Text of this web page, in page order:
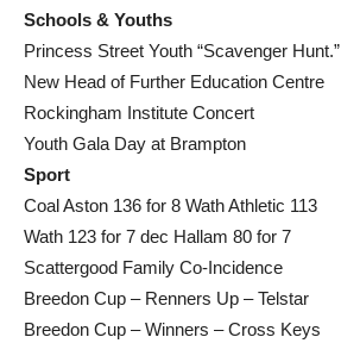
Schools & Youths
Princess Street Youth “Scavenger Hunt.”
New Head of Further Education Centre
Rockingham Institute Concert
Youth Gala Day at Brampton
Sport
Coal Aston 136 for 8 Wath Athletic 113
Wath 123 for 7 dec Hallam 80 for 7
Scattergood Family Co-Incidence
Breedon Cup – Renners Up – Telstar
Breedon Cup – Winners – Cross Keys